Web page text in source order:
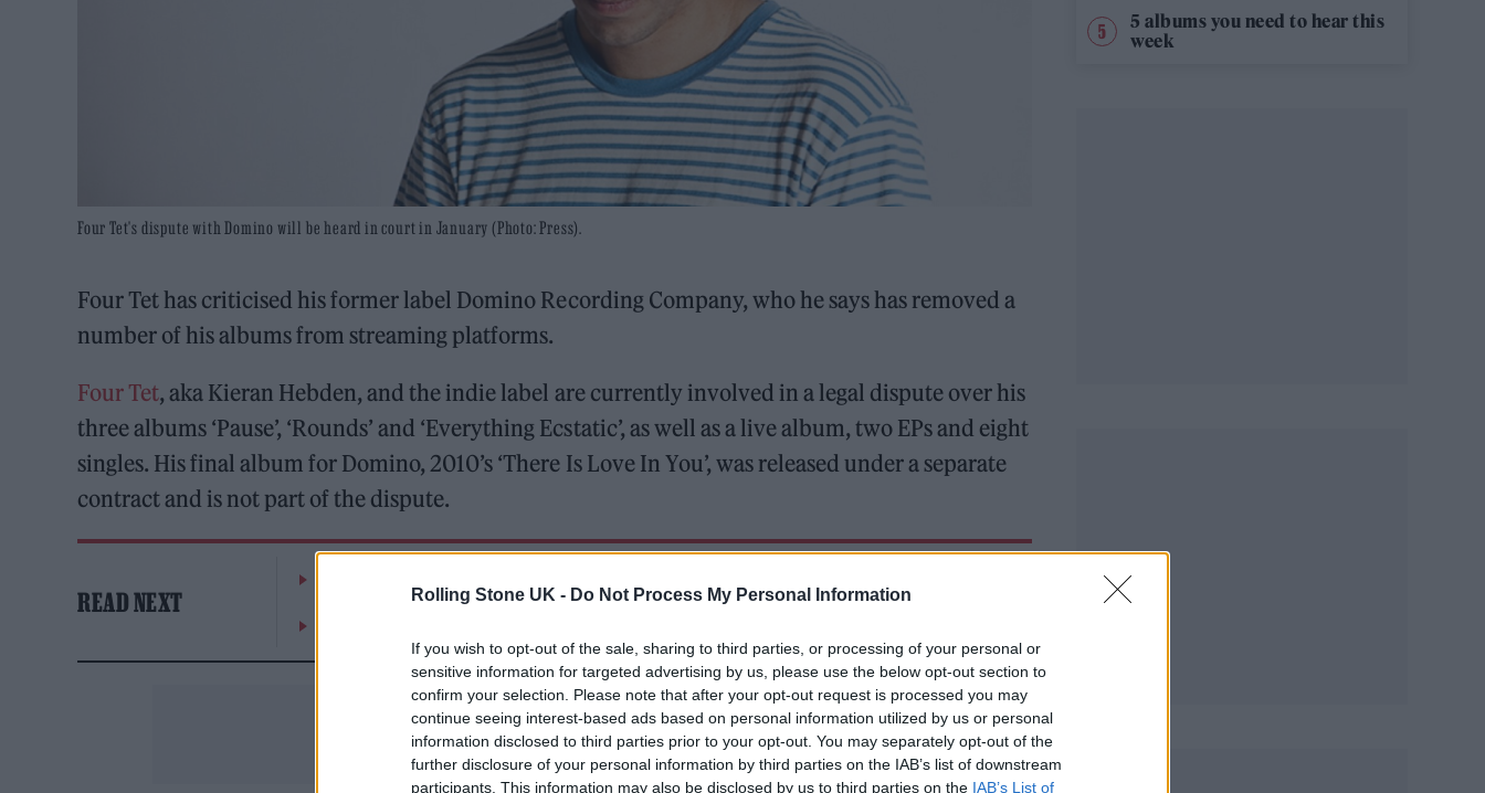
Rolling Stone UK - Do Not Process My Personal Information
If you wish to opt-out of the sale, sharing to third parties, or processing of your personal or
sensitive information for targeted advertising by us, please use the below opt-out section to
confirm your selection. Please note that after your opt-out request is processed you may
continue seeing interest-based ads based on personal information utilized by us or personal
information disclosed to third parties prior to your opt-out. You may separately opt-out of the
further disclosure of your personal information by third parties on the IAB’s list of downstream
participants. This information may also be disclosed by us to third parties on the IAB’s List of
Four Tet's dispute with Domino will be heard in court in January (Photo: Press).
Four Tet has criticised his former label Domino Recording Company, who he says has removed a
number of his albums from streaming platforms.
Four Tet, aka Kieran Hebden, and the indie label are currently involved in a legal dispute over his
three albums ‘Pause’, ‘Rounds’ and ‘Everything Ecstatic’, as well as a live album, two EPs and eight
singles. His final album for Domino, 2010’s ‘There Is Love In You’, was released under a separate
contract and is not part of the dispute.
READ NEXT
5 albums you need to hear this
week